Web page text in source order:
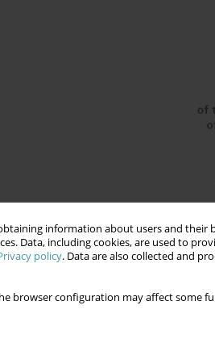
information about users and their
Data, including cookies, are used to
policy. Data are also collected and
browser configuration may affect some